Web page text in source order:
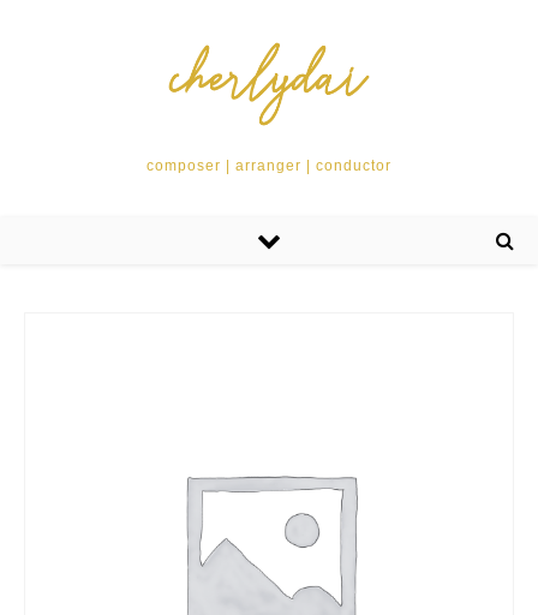
composer | arranger | conductor